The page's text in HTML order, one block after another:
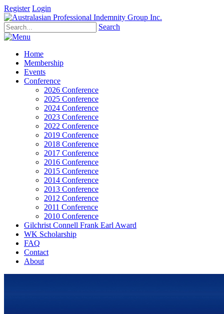
Register Login
Search
Home
Membership
Events
Conference
2026 Conference
2025 Conference
2024 Conference
2023 Conference
2022 Conference
2019 Conference
2018 Conference
2017 Conference
2016 Conference
2015 Conference
2014 Conference
2013 Conference
2012 Conference
2011 Conference
2010 Conference
Gilchrist Connell Frank Earl Award
WK Scholarship
FAQ
Contact
About